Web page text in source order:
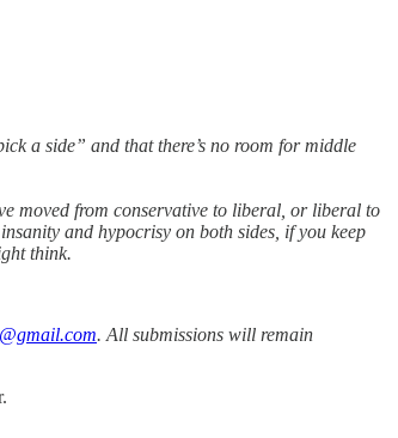
a side” and that there’s no room for middle
moved from conservative to liberal, or liberal to
and hypocrisy on both sides, if you keep
think.
. All submissions will remain